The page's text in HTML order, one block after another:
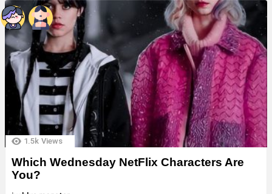
1.5k Views
Which Wednesday NetFlix Characters Are
You?